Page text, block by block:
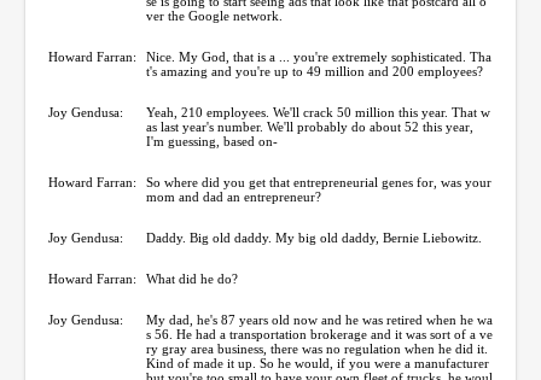
ver the Google network.
Howard Farran:
Nice. My God, that is a ... you're extremely sophisticated. Tha
t's amazing and you're up to 49 million and 200 employees?
Joy Gendusa:
Yeah, 210 employees. We'll crack 50 million this year. That w
as last year's number. We'll probably do about 52 this year,
I'm guessing, based on-
Howard Farran:
So where did you get that entrepreneurial genes for, was your
mom and dad an entrepreneur?
Joy Gendusa: Daddy. Big old daddy. My big old daddy, Bernie Liebowitz.
Howard Farran: What did he do?
Joy Gendusa:
My dad, he's 87 years old now and he was retired when he wa
s 56. He had a transportation brokerage and it was sort of a ve
ry gray area business, there was no regulation when he did it.
Kind of made it up. So he would, if you were a manufacturer